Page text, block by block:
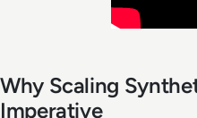
Why Scaling
Imperative